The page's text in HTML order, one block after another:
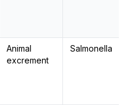
Animal
excrement
Salmonella